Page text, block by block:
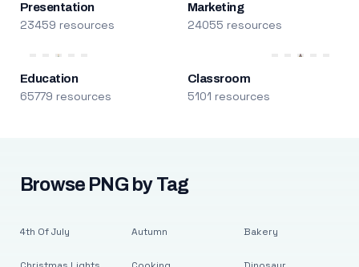
Presentation
23459 resources
Marketing
24055 resources
Education
65779 resources
Classroom
5101 resources
Browse PNG by Tag
4th Of July Autumn Bakery